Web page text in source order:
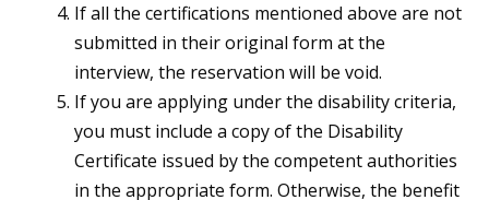
If all the certifications mentioned above are not
submitted in their original form at the
interview, the reservation will be void.
If you are applying under the disability criteria,
you must include a copy of the Disability
Certificate issued by the competent authorities
in the appropriate form. Otherwise, the benefit